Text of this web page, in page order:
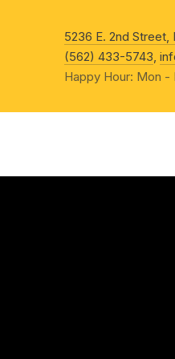
5236 E. 2nd
(562) 433-5743
Happy Hour: Mon -